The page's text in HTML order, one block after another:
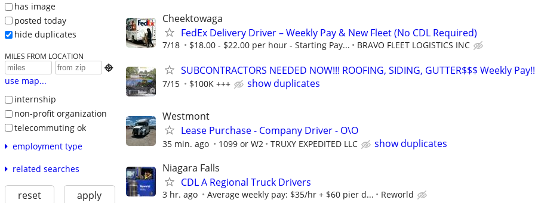
has image
posted today
hide duplicates
MILES FROM LOCATION

use map...
internship
non-profit organization
telecommuting ok
employment type
related searches
reset apply
Cheektowaga
FedEx Delivery Driver – Weekly Pay & New Fleet (No CDL Required)
7/18 $18.00 - $22.00 per hour - Starting Pay... BRAVO FLEET LOGISTICS INC
SUBCONTRACTORS NEEDED NOW!!! ROOFING, SIDING, GUTTER$$$ Weekly
7/15 $100K +++ show duplicates
Westmont
Lease Purchase - Company Driver - O\O
35 min. ago 1099 or W2 TRUXY EXPEDITED LLC
show duplicates
Niagara Falls
CDL A Regional Truck Drivers
3 hr. ago Average weekly pay: $35/hr + $60 pier d... Reworld